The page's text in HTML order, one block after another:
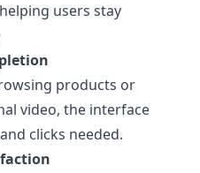
users stay
products or
video, the interface
clicks needed.